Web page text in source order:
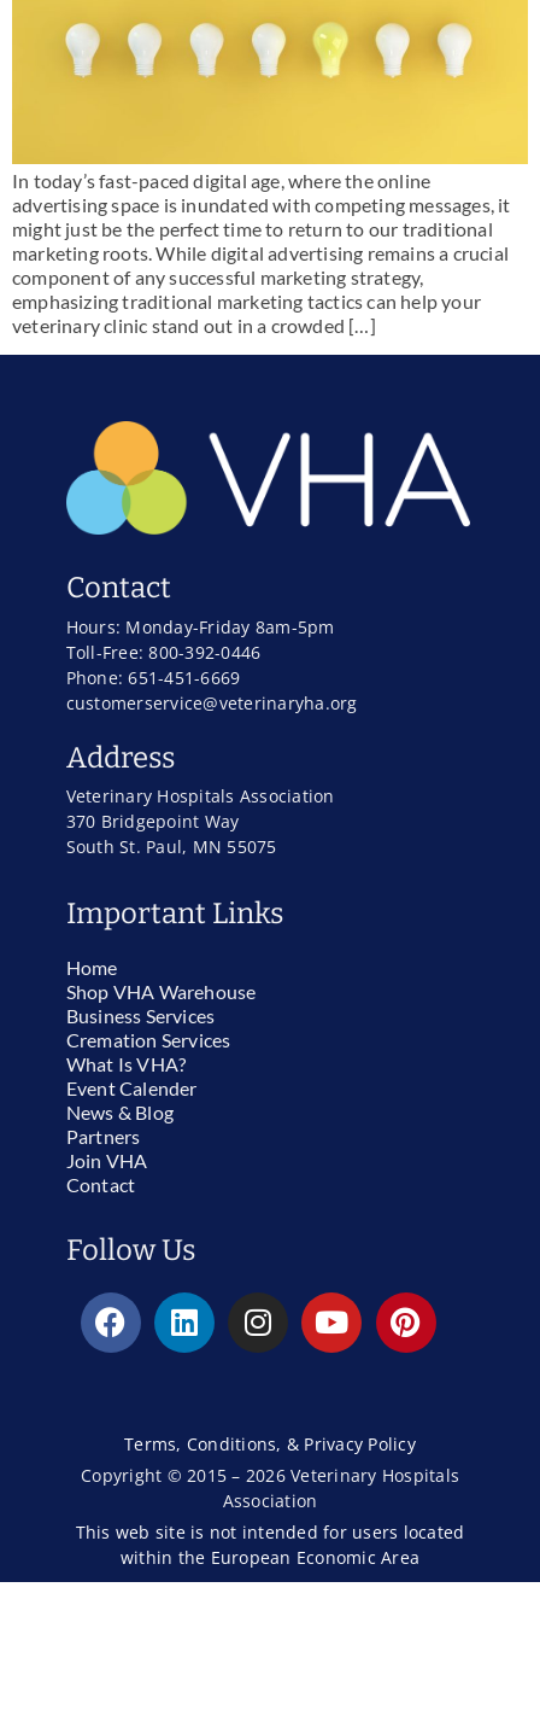
In today’s fast-paced digital age, where the online
advertising space is inundated with competing messages, it
might just be the perfect time to return to our traditional
marketing roots. While digital advertising remains a crucial
component of any successful marketing strategy,
emphasizing traditional marketing tactics can help your
veterinary clinic stand out in a crowded […]
Contact
Hours: Monday-Friday 8am-5pm
Toll-Free: 800-392-0446
Phone: 651-451-6669
customerservice@veterinaryha.org
Address
Veterinary Hospitals Association
370 Bridgepoint Way
South St. Paul, MN 55075
Important Links
Home
Shop VHA Warehouse
Business Services
Cremation Services
What Is VHA?
Event Calender
News & Blog
Partners
Join VHA
Contact
Follow Us
Terms, Conditions, & Privacy Policy
Copyright © 2015 – 2026 Veterinary Hospitals
Association
This web site is not intended for users located
within the European Economic Area